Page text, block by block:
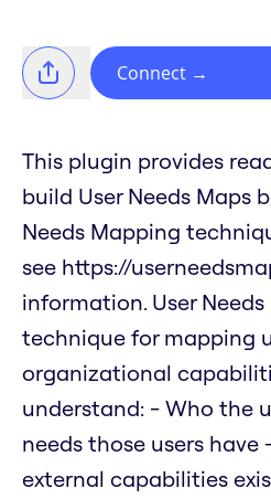
Connect →
This plugin provides
build User Needs Maps
Needs Mapping
see https://
information. User
technique for mapping
organizational
understand: - Who the
needs those users
external capabilities